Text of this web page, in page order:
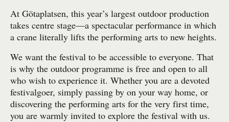
At Götaplatsen, this year’s largest outdoor production
takes centre stage—a spectacular performance in which
a crane literally lifts the performing arts to new heights.
We want the festival to be accessible to everyone. That
is why the outdoor programme is free and open to all
who wish to experience it. Whether you are a devoted
festivalgoer, simply passing by on your way home, or
discovering the performing arts for the very first time,
you are warmly invited to explore the festival with us.